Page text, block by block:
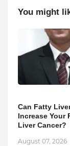
You might
Can Fatty
Increase Your
Liver Cancer?
August 07, 2026